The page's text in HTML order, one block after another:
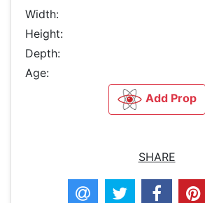
Width:
Height:
Depth:
Age:
Add Prop
SHARE